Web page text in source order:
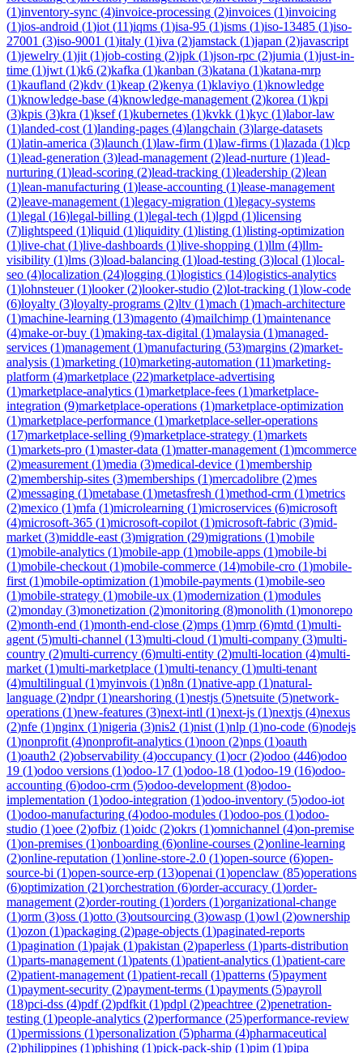
(1)inventory-sync (4)invoice-processing (2)invoices (1)invoicing
(1)ios-android (1)iot (11)iqms (1)isa-95 (1)isms (1)iso-13485 (1)iso-
27001 (3)iso-9001 (1)italy (1)iva (2)jamstack (1)japan (2)javascript
(1)jewelry (1)jit (1)job-costing (2)jpk (1)json-rpc (2)jumia (1)just-in-
time (1)jwt (1)k6 (2)kafka (1)kanban (3)katana (1)katana-mrp
(1)kaufland (2)kdv (1)keap (2)kenya (1)klaviyo (1)knowledge
(1)knowledge-base (4)knowledge-management (2)korea (1)kpi
(3)kpis (3)kra (1)ksef(1)kubernetes (1)kvkk (1)kyc (1)labor-law
(1)landed-cost (1)landing-pages (4)langchain (3)large-datasets
(1)latin-america (3)launch (1)law-firm (1)law-firms (1)lazada (1)lcp
(1)lead-generation (3)lead-management (2)lead-nurture (1)lead-
nurturing (1)lead-scoring (2)lead-tracking (1)leadership (2)lean
(1)lean-manufacturing (1)lease-accounting (1)lease-management
(2)leave-management (1)legacy-migration (1)legacy-systems
(1)legal (16)legal-billing (1)legal-tech (1)lgpd (1)licensing
(7)lightspeed (1)liquid (1)liquidity (1)listing (1)listing-optimization
(1)live-chat (1)live-dashboards (1)live-shopping (1)llm (4)llm-
visibility (1)lms (3)load-balancing (1)load-testing (3)local (1)local-
seo (4)localization (24)logging (1)logistics (14)logistics-analytics
(1)lohnsteuer(1)looker(2)looker-studio (2)lot-tracking (1)low-code
(6)loyalty (3)loyalty-programs (2)ltv (1)mach (1)mach-architecture
(1)machine-learning (13)magento (4)mailchimp (1)maintenance
(4)make-or-buy (1)making-tax-digital (1)malaysia (1)managed-
services (1)management (1)manufacturing (53)margins (2)market-
analysis (1)marketing (10)marketing-automation (11)marketing-
platform (4)marketplace (22)marketplace-advertising
(1)marketplace-analytics (1)marketplace-fees (1)marketplace-
integration (9)marketplace-operations (1)marketplace-optimization
(1)marketplace-performance (1)marketplace-seller-operations
(17)marketplace-selling (9)marketplace-strategy (1)markets
(1)markets-pro (1)master-data (1)matter-management (1)mcommerce
(2)measurement (1)media (3)medical-device (1)membership
(2)membership-sites (3)memberships (1)mercadolibre (2)mes
(2)messaging (1)metabase (1)metasfresh (1)method-crm (1)metrics
(2)mexico (1)mfa (1)microlearning (1)microservices (6)microsoft
(4)microsoft-365 (1)microsoft-copilot (1)microsoft-fabric (3)mid-
market (3)middle-east (3)migration (29)migrations (1)mobile
(1)mobile-analytics (1)mobile-app (1)mobile-apps (1)mobile-bi
(1)mobile-checkout (1)mobile-commerce (14)mobile-cro (1)mobile-
first (1)mobile-optimization (1)mobile-payments (1)mobile-seo
(1)mobile-strategy (1)mobile-ux (1)modernization (1)modules
(2)monday (3)monetization (2)monitoring (8)monolith (1)monorepo
(2)month-end (1)month-end-close (2)mps (1)mrp (6)mtd (1)multi-
agent (5)multi-channel (13)multi-cloud (1)multi-company (3)multi-
country (2)multi-currency (6)multi-entity (2)multi-location (4)multi-
market (1)multi-marketplace (1)multi-tenancy (1)multi-tenant
(4)multilingual (1)myinvois (1)n8n (1)native-app (1)natural-
language (2)ndpr(1)nearshoring (1)nestjs (5)netsuite (5)network-
operations (1)new-features (3)next-intl (1)next-js (1)nextjs (4)nexus
(2)nfe (1)nginx (1)nigeria (3)nis2 (1)nist (1)nlp (1)no-code (6)nodejs
(1)nonprofit (4)nonprofit-analytics (1)noon (2)nps (1)oauth
(1)oauth2 (2)observability (4)occupancy (1)ocr(2)odoo (446)odoo
19 (1)odoo versions (1)odoo-17 (1)odoo-18 (1)odoo-19 (16)odoo-
accounting (6)odoo-crm (5)odoo-development (8)odoo-
implementation (1)odoo-integration (1)odoo-inventory (5)odoo-iot
(1)odoo-manufacturing (4)odoo-modules (1)odoo-pos (1)odoo-
studio (1)oee (2)ofbiz (1)oidc (2)okrs (1)omnichannel (4)on-premise
(1)on-premises (1)onboarding (6)online-courses (2)online-learning
(2)online-reputation (1)online-store-2.0 (1)open-source (6)open-
source-bi (1)open-source-erp (13)openai (1)openclaw (85)operations
(6)optimization (21)orchestration (6)order-accuracy (1)order-
management (2)order-routing (1)orders (1)organizational-change
(1)orm (3)oss (1)otto (3)outsourcing (3)owasp (1)owl (2)ownership
(1)ozon (1)packaging (2)page-objects (1)paginated-reports
(1)pagination (1)pajak (1)pakistan (2)paperless (1)parts-distribution
(1)parts-management (1)patents (1)patient-analytics (1)patient-care
(2)patient-management (1)patient-recall (1)patterns (5)payment
(1)payment-security (2)payment-terms (1)payments (5)payroll
(18)pci-dss (4)pdf(2)pdfkit (1)pdpl (2)peachtree (2)penetration-
testing (1)people-analytics (2)performance (25)performance-review
(1)permissions (1)personalization (5)pharma (4)pharmaceutical
(2)philippines (1)phishing (1)pick-pack-ship (1)pim (1)pipa